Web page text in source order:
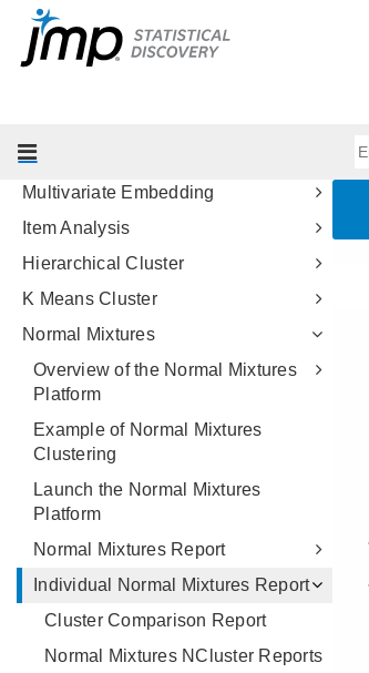
Partial Least Squares Models
Multiple Correspondence Analysis
Multidimensional Scaling
Multivariate Embedding
Item Analysis
Hierarchical Cluster
K Means Cluster
Normal Mixtures
Overview of the Normal Mixtures
Platform
Example of Normal Mixtures
Clustering
Launch the Normal Mixtures
Platform
Normal Mixtures Report
Individual Normal Mixtures Report
Cluster Comparison Report
Normal Mixtures NCluster Reports